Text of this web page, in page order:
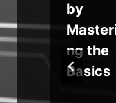
by
ng the
Basics